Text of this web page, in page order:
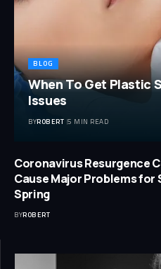
BLOG
When To Get Plastic
Issues
BYROBERT 5 MIN READ
Coronavirus Resurgence
Cause Major Problems for
Spring
BYROBERT